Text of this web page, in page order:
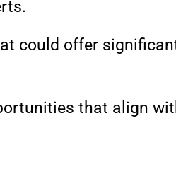
could offer
that align